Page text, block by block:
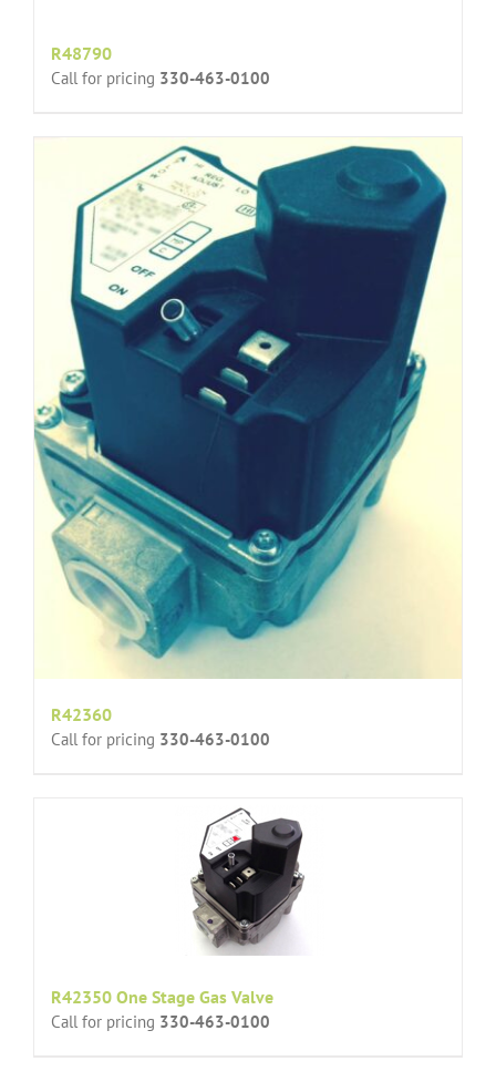
R48790
Call for pricing 330-463-0100
R42360
Call for pricing 330-463-0100
R42350 One Stage Gas Valve
Call for pricing 330-463-0100